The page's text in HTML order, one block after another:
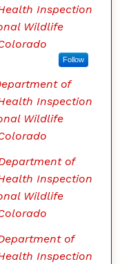
Inspection
Wildlife
Follow
of
Inspection
Wildlife
of
Inspection
Wildlife
of
Inspection